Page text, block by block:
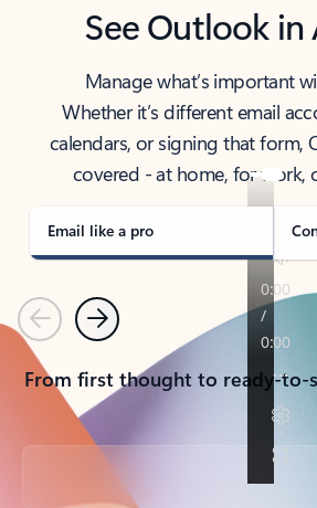
See Outlook
Manage what’s important
Whether it’s different email
calendars, or signing that form,
covered - at home, for work,
Email like a pro
PreviousNext
From first thought to ready-to-